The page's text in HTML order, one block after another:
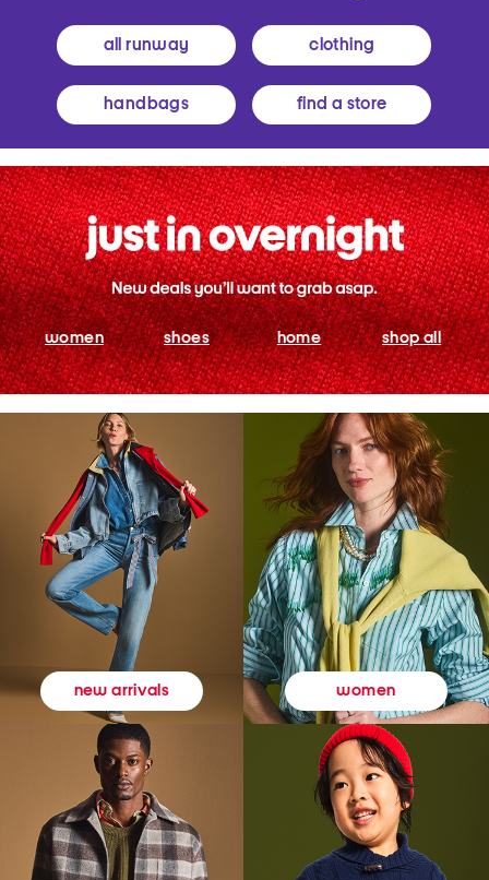
all runway clothing
handbags find a store
women shoes home shop all
new arrivals women